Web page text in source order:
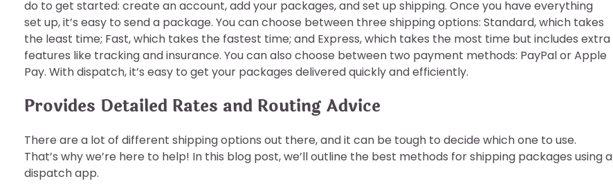
do to get started: create an account, add your packages, and set up shipping. Once you have everything
set up, it’s easy to send a package. You can choose between three shipping options: Standard, which takes
the least time; Fast, which takes the fastest time; and Express, which takes the most time but includes extra
features like tracking and insurance. You can also choose between two payment methods: PayPal or Apple
Pay. With dispatch, it’s easy to get your packages delivered quickly and efficiently.
Provides Detailed Rates and Routing Advice
There are a lot of different shipping options out there, and it can be tough to decide which one to use.
That’s why we’re here to help! In this blog post, we’ll outline the best methods for shipping packages using a
dispatch app.